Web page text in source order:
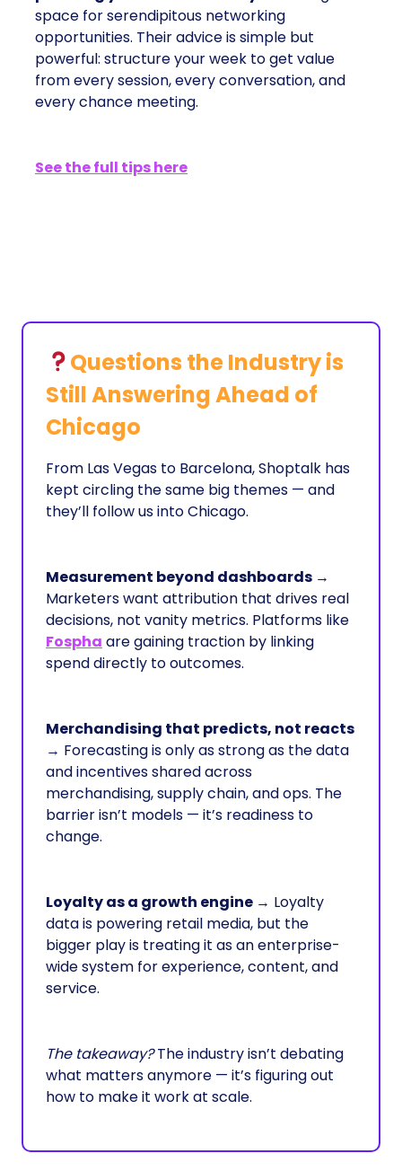
space for serendipitous networking
opportunities. Their advice is simple but
powerful: structure your week to get value
from every session, every conversation, and
every chance meeting.
See the full tips here
Questions the Industry is
Still Answering Ahead of
Chicago
From Las Vegas to Barcelona, Shoptalk has
kept circling the same big themes — and
they’ll follow us into Chicago.
Measurement beyond dashboards →
Marketers want attribution that drives real
decisions, not vanity metrics. Platforms like
Fospha are gaining traction by linking
spend directly to outcomes.
Merchandising that predicts, not reacts
→ Forecasting is only as strong as the data
and incentives shared across
merchandising, supply chain, and ops. The
barrier isn’t models — it’s readiness to
change.
Loyalty as a growth engine → Loyalty
data is powering retail media, but the
bigger play is treating it as an enterprise-
wide system for experience, content, and
service.
The takeaway?The industry isn’t debating
what matters anymore — it’s figuring out
how to make it work at scale.